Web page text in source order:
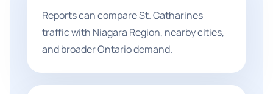
Reports can compare St. Catharines
traffic with Niagara Region, nearby cities,
and broader Ontario demand.